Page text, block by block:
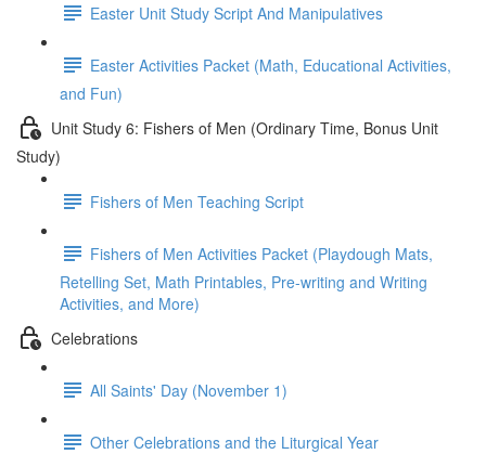
Easter Unit Study Script And Manipulatives
Easter Activities Packet (Math, Educational Activities,
and Fun)
Unit Study 6: Fishers of Men (Ordinary Time, Bonus Unit
Study)
Fishers of Men Teaching Script
Fishers of Men Activities Packet (Playdough Mats,
Retelling Set, Math Printables, Pre-writing and Writing
Activities, and More)
Celebrations
All Saints' Day (November 1)
Other Celebrations and the Liturgical Year